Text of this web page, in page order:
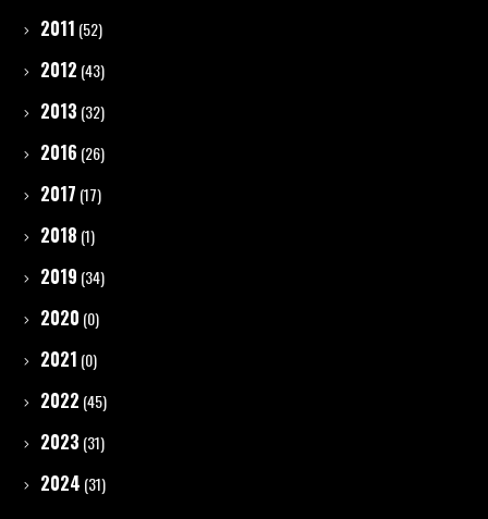
2011 (52)
2012 (43)
2013 (32)
2016 (26)
2017 (17)
2018 (1)
2019 (34)
2020 (0)
2021 (0)
2022 (45)
2023 (31)
2024 (31)